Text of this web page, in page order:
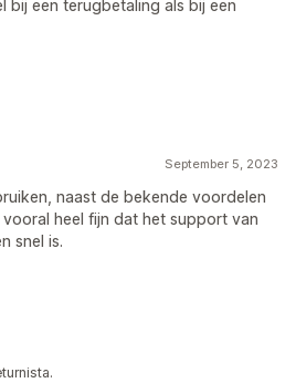
bij een terugbetaling als bij een
September 5, 2023
naast de bekende voordelen
heel fijn dat het support van
snel is.